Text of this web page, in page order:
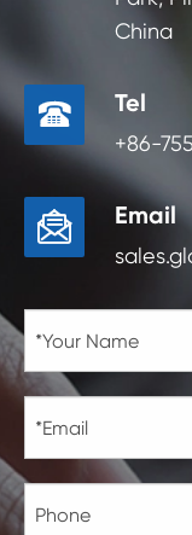
China
 Tel
+86-
 Email